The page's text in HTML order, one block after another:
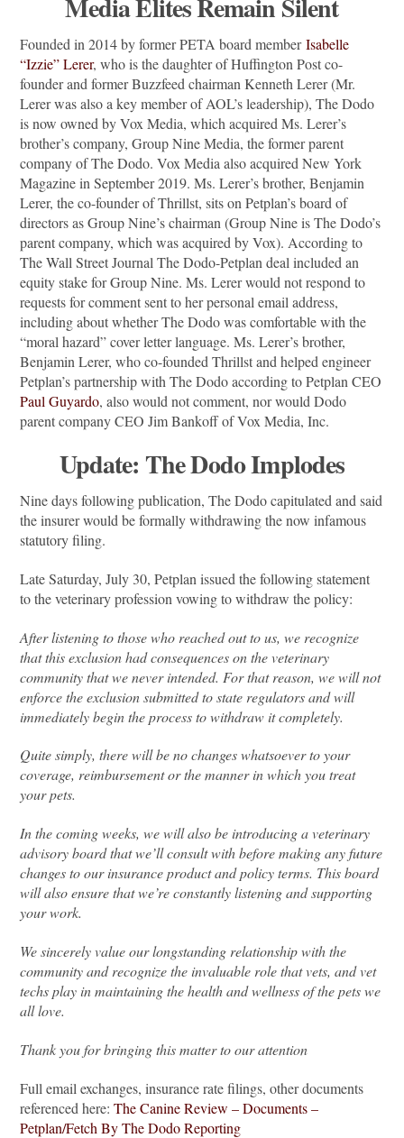
Media Elites Remain Silent
Founded in 2014 by former PETA board memberIsabelle
“Izzie” Lerer, who is the daughter of Huffington Post co-
founder and former Buzzfeed chairman Kenneth Lerer (Mr.
Lerer was also a key member of AOL’s leadership), The Dodo
is now owned by Vox Media, which acquired Ms. Lerer’s
brother’s company, Group Nine Media, the former parent
company of The Dodo. Vox Media also acquired New York
Magazine in September 2019. Ms. Lerer’s brother, Benjamin
Lerer, the co-founder of Thrillst, sits on Petplan’s board of
directors as Group Nine’s chairman (Group Nine is The Dodo’s
parent company, which was acquired by Vox). According to
The Wall Street Journal The Dodo-Petplan deal included an
equity stake for Group Nine. Ms. Lerer would not respond to
requests for comment sent to her personal email address,
including about whether The Dodo was comfortable with the
“moral hazard” cover letter language. Ms. Lerer’s brother,
Benjamin Lerer, who co-founded Thrillst and helped engineer
Petplan’s partnership with The Dodo according to Petplan CEO
Paul Guyardo, also would not comment, nor would Dodo
parent company CEO Jim Bankoff of Vox Media, Inc.
Update: The Dodo Implodes
Nine days following publication, The Dodo capitulated and said
the insurer would be formally withdrawing the now infamous
statutory filing.
Late Saturday, July 30, Petplan issued the following statement
to the veterinary profession vowing to withdraw the policy:
After listening to those who reached out to us, we recognize
that this exclusion had consequences on the veterinary
community that we never intended. For that reason, we will not
enforce the exclusion submitted to state regulators and will
immediately begin the process to withdraw it completely.
Quite simply, there will be no changes whatsoever to your
coverage, reimbursement or the manner in which you treat
your pets.
In the coming weeks, we will also be introducing a veterinary
advisory board that we’ll consult with before making any future
changes to our insurance product and policy terms. This board
will also ensure that we’re constantly listening and supporting
your work.
We sincerely value our longstanding relationship with the
community and recognize the invaluable role that vets, and vet
techs play in maintaining the health and wellness of the pets we
all love.
Thank you for bringing this matter to our attention
Full email exchanges, insurance rate filings, other documents
referenced here:The Canine Review – Documents –
Petplan/Fetch By The Dodo Reporting